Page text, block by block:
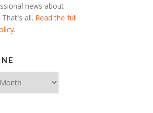
news about
all. Read the full
.